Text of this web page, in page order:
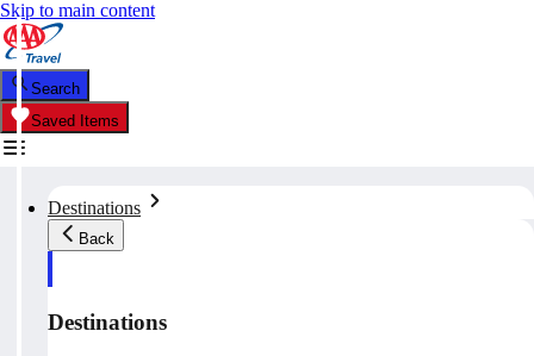
Skip to main content
Search
Saved Items
Destinations
Back
Destinations